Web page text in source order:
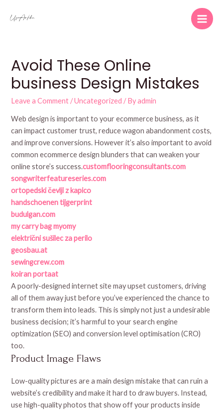
Main
Avoid These Online
business Design Mistakes
Leave a Comment /Uncategorized / Byadmin
Web design is important to your ecommerce business, as it
can impact customer trust, reduce wagon abandonment costs,
and improve conversions. However it’s also important to avoid
common ecommerce design blunders that can weaken your
online store’s success.customflooringconsultants.com
songwriterfeatureseries.com
ortopedski čevlji z kapico
handschoenen tijgerprint
budulgan.com
my carry bag myomy
električni sušilec za perilo
geosbau.at
sewingcrew.com
koiran portaat
A poorly-designed internet site may upset customers, driving
all of them away just before you’ve experienced the chance to
transform them into leads. This is simply not just a undesirable
business decision; it’s harmful to your search engine
optimization (SEO) and conversion level optimisation (CRO)
too.
Product Image Flaws
Low-quality pictures are a main design mistake that can ruin a
website’s credibility and make it hard to draw buyers. Instead,
use high-quality photos that show off your products inside